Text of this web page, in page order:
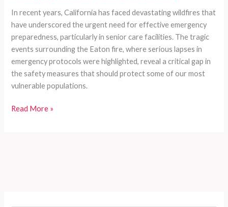
In recent years, California has faced devastating wildfires that
have underscored the urgent need for effective emergency
preparedness, particularly in senior care facilities. The tragic
events surrounding the Eaton fire, where serious lapses in
emergency protocols were highlighted, reveal a critical gap in
the safety measures that should protect some of our most
vulnerable populations.
Left
Read More »